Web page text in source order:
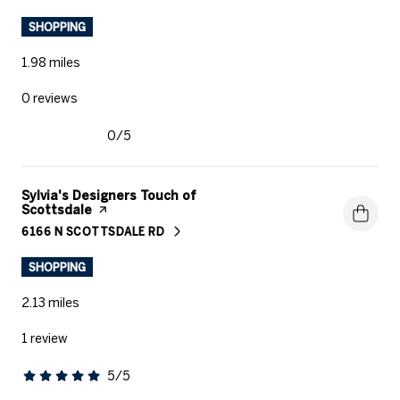
SHOPPING
1.98 miles
0 reviews
0/5
Visit the
Sylvia's Designers Touch of
Scottsdale page on Yelp
SEARCH
6166 N SCOTTSDALE RD
ON GOOGLE MAPS
SHOPPING
2.13 miles
1 review
5/5
stars